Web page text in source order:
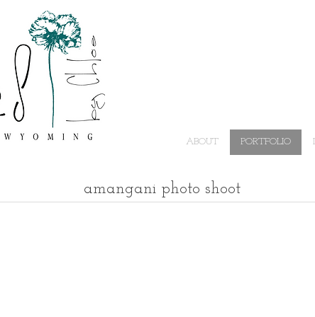
ABOUT PORTFOLIO
amangani photo shoot